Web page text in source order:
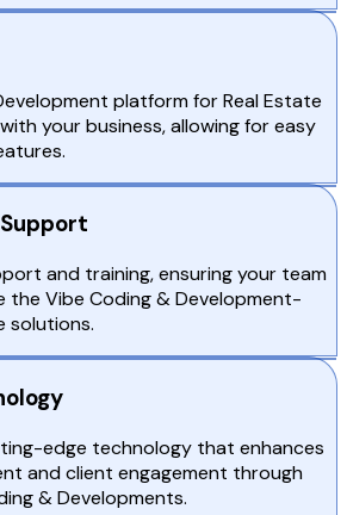
platform for Real Estate
your business, allowing for easy
and training, ensuring your team
the Vibe Coding & Development-
solutions.
edge technology that enhances
and client engagement through
& Developments.